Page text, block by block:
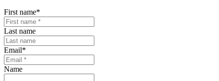
First name*
Last name
Email*
Name